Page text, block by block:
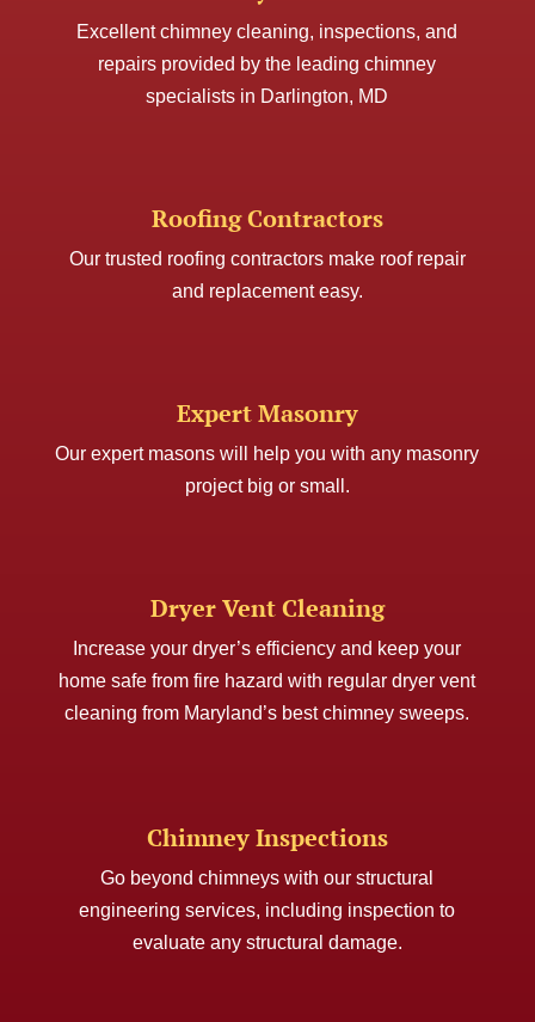
Excellent chimney cleaning, inspections, and
repairs provided by the leading chimney
specialists in Darlington, MD
Roofing Contractors
Our trusted roofing contractors make roof repair
and replacement easy.
Expert Masonry
Our expert masons will help you with any masonry
project big or small.
Dryer Vent Cleaning
Increase your dryer’s efficiency and keep your
home safe from fire hazard with regular dryer vent
cleaning from Maryland’s best chimney sweeps.
Chimney Inspections
Go beyond chimneys with our structural
engineering services, including inspection to
evaluate any structural damage.